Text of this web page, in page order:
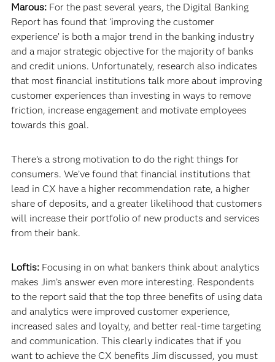
Marous:For the past several years, the Digital Banking
Report has found that ‘improving the customer
experience’ is both a major trend in the banking industry
and a major strategic objective for the majority of banks
and credit unions. Unfortunately, research also indicates
that most financial institutions talk more about improving
customer experiences than investing in ways to remove
friction, increase engagement and motivate employees
towards this goal.
There’s a strong motivation to do the right things for
consumers. We’ve found that financial institutions that
lead in CX have a higher recommendation rate, a higher
share of deposits, and a greater likelihood that customers
will increase their portfolio of new products and services
from their bank.
Loftis:Focusing in on what bankers think about analytics
makes Jim’s answer even more interesting. Respondents
to the report said that the top three benefits of using data
and analytics were improved customer experience,
increased sales and loyalty, and better real-time targeting
and communication. This clearly indicates that if you
want to achieve the CX benefits Jim discussed, you must